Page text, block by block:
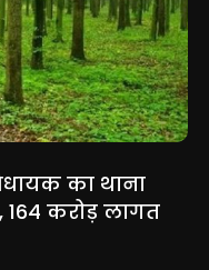
का थाना
164 करोड़ लागत